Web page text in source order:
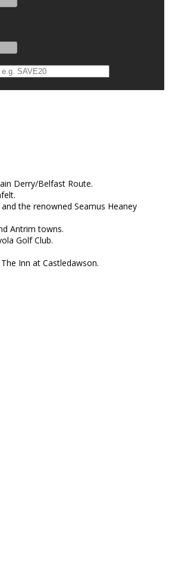
Derry/Belfast Route.
the renowned Seamus Heaney
Antrim towns.
Golf Club.
Inn at Castledawson.